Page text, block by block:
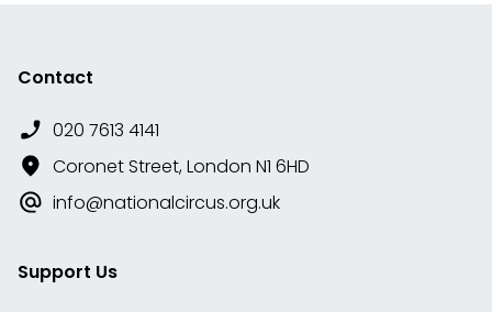
Contact
020 7613 4141
Coronet Street, London N1 6HD
info@nationalcircus.org.uk
Support Us